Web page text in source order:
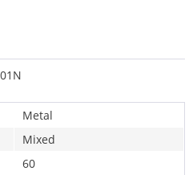
Metal
Mixed
60